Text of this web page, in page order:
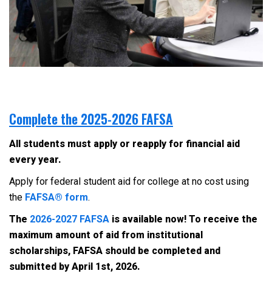
Complete the 2025-2026 FAFSA
All students must apply or reapply for financial aid
every year.
Apply for federal student aid for college at no cost using
the FAFSA® form.
The 2026-2027 FAFSA is available now! To receive the
maximum amount of aid from institutional
scholarships, FAFSA should be completed and
submitted by April 1st, 2026.